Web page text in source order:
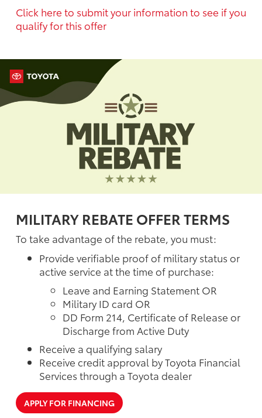
Click here to submit your information to see if you
qualify for this offer
MILITARY REBATE OFFER TERMS
To take advantage of the rebate, you must:
Provide verifiable proof of military status or
active service at the time of purchase:
Leave and Earning Statement OR
Military ID card OR
DD Form 214, Certificate of Release or
Discharge from Active Duty
Receive a qualifying salary
Receive credit approval by Toyota Financial
Services through a Toyota dealer
APPLY FOR FINANCING